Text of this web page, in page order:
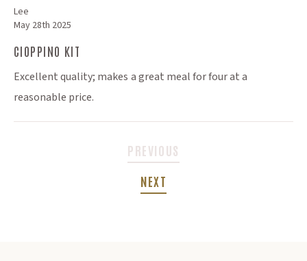
Lee
May 28th 2025
CIOPPINO KIT
Excellent quality; makes a great meal for four at a
reasonable price.
PREVIOUS
NEXT